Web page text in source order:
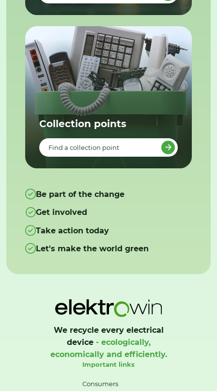
Collection points
Find a collection point
Be part of the change
Get involved
Take action today
Let's make the world green
We recycle every electrical
device- ecologically,
economically and efficiently.
Important links
Consumers